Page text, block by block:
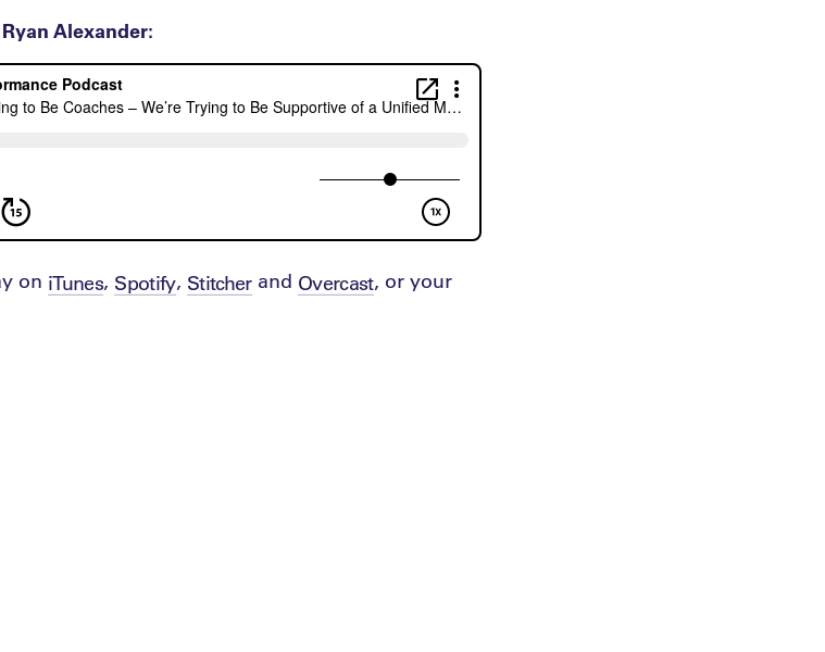
Alexander:
on iTunes, Spotify, Stitcherand Overcast, or your